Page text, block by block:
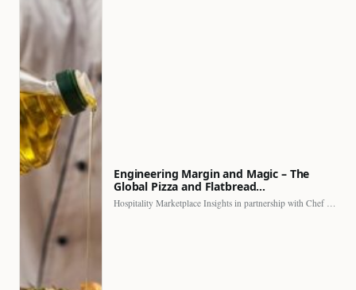
Engineering Margin and Magic – The
Global Pizza and Flatbread…
Hospitality Marketplace Insights in partnership with Chef Professional The…